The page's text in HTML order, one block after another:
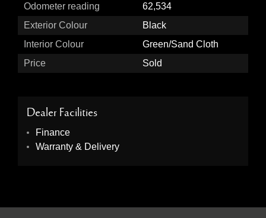
Odometer reading
62,534
Exterior Colour
Black
Interior Colour
Green/Sand Cloth
Price
Sold
Dealer Facilities
Finance
Warranty & Delivery